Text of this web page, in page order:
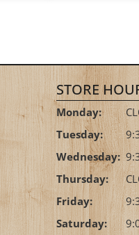
STORE
Monday:
Tuesday:
Wednesday:
Thursday:
Friday:
Saturday: